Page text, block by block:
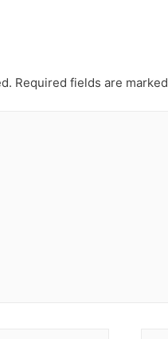
Required fields are marked